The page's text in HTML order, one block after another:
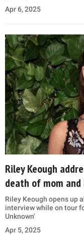
Apr 6, 2025
Riley Keough
death of mom
Riley Keough opens up
interview while on tour
Unknown'
Apr 5, 2025